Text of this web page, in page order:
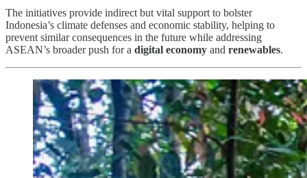
The initiatives provide indirect but vital support to bolster
Indonesia’s climate defenses and economic stability, helping to
prevent similar consequences in the future while addressing
ASEAN’s broader push for a digital economy and renewables.